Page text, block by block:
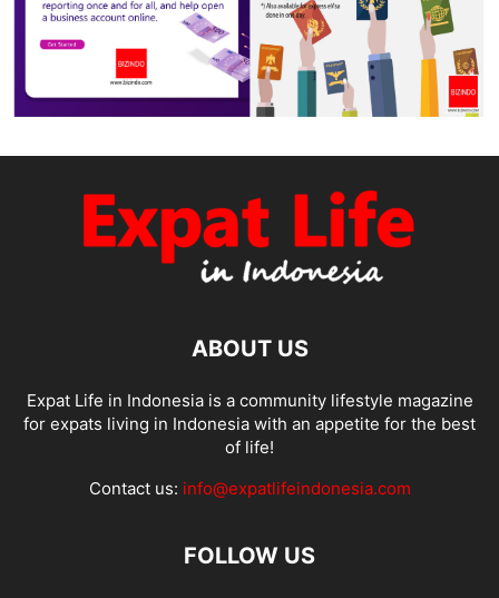
ABOUT US
Expat Life in Indonesia is a community lifestyle magazine
for expats living in Indonesia with an appetite for the best
of life!
Contact us: info@expatlifeindonesia.com
FOLLOW US